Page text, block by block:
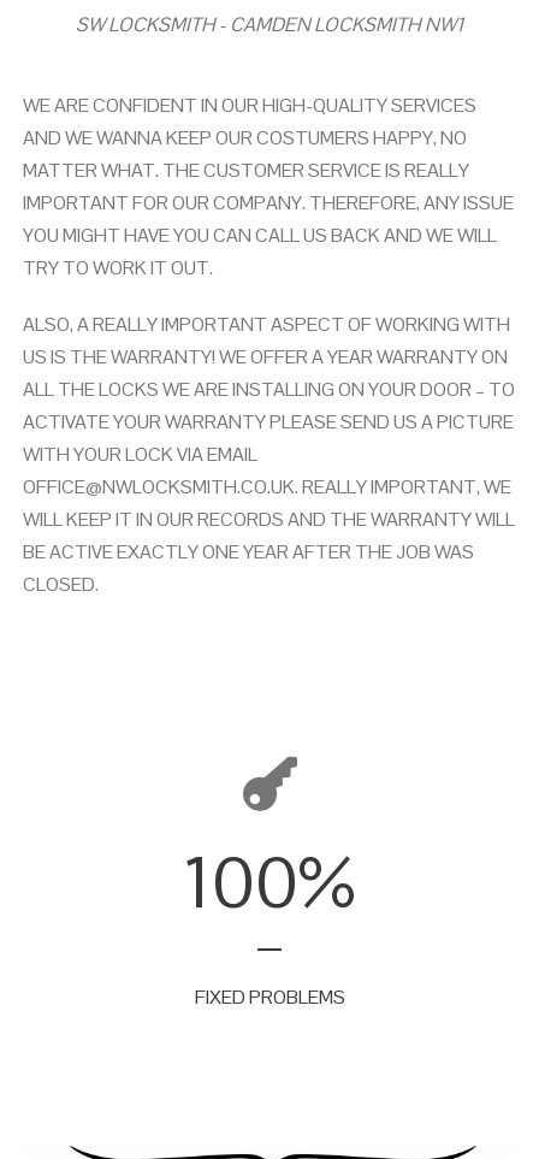
SW LOCKSMITH - CAMDEN LOCKSMITH NW1
WE ARE CONFIDENT IN OUR HIGH-QUALITY SERVICES
AND WE WANNA KEEP OUR COSTUMERS HAPPY, NO
MATTER WHAT. THE CUSTOMER SERVICE IS REALLY
IMPORTANT FOR OUR COMPANY. THEREFORE, ANY ISSUE
YOU MIGHT HAVE YOU CAN CALL US BACK AND WE WILL
TRY TO WORK IT OUT.
ALSO, A REALLY IMPORTANT ASPECT OF WORKING WITH
US IS THE WARRANTY! WE OFFER A YEAR WARRANTY ON
ALL THE LOCKS WE ARE INSTALLING ON YOUR DOOR – TO
ACTIVATE YOUR WARRANTY PLEASE SEND US A PICTURE
WITH YOUR LOCK VIA EMAIL
OFFICE@NWLOCKSMITH.CO.UK. REALLY IMPORTANT, WE
WILL KEEP IT IN OUR RECORDS AND THE WARRANTY WILL
BE ACTIVE EXACTLY ONE YEAR AFTER THE JOB WAS
CLOSED.
100%
FIXED PROBLEMS